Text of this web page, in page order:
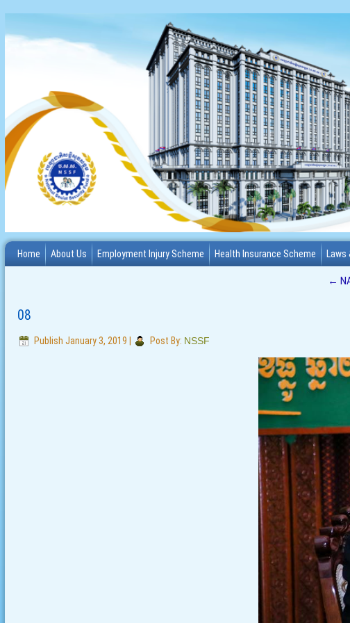
Home About Us Employment Injury Scheme Health Insurance Scheme Laws
←
08
Publish January 3, 2019 Post By: NSSF